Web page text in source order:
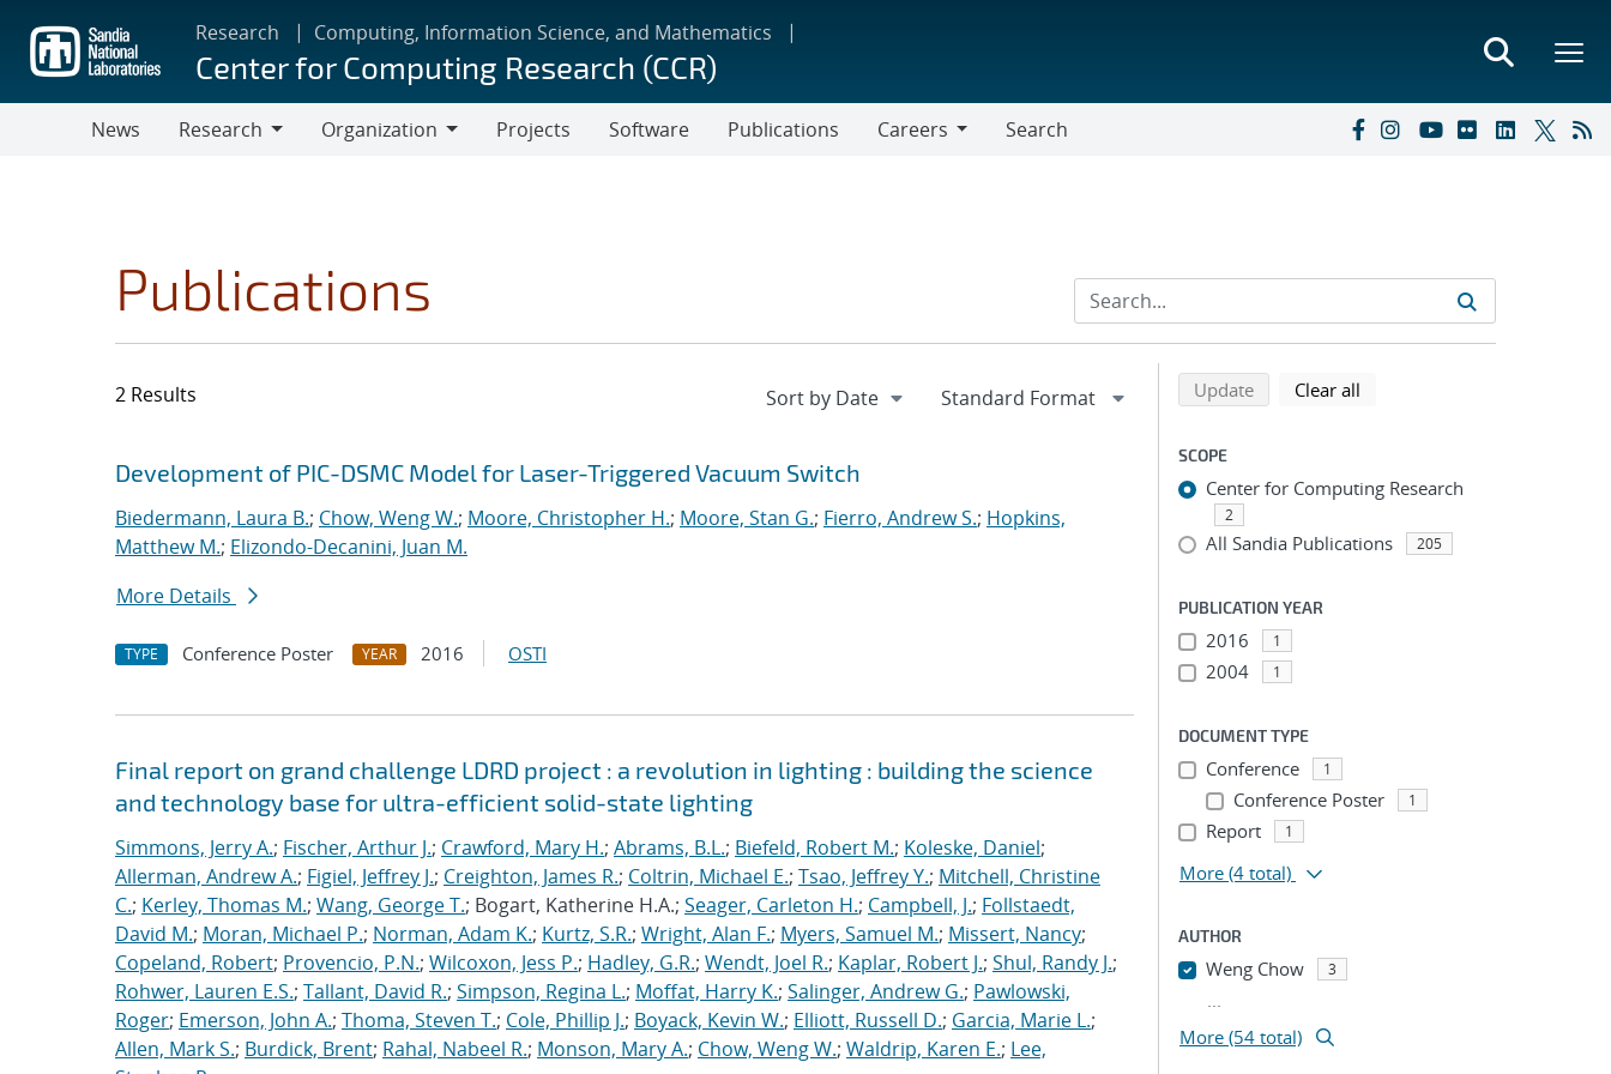
main
content
Research Computing, Information Science, and Mathematics
Center for Computing Research (CCR)
News
Research
Organization
Projects Software Publications
Careers
Search
Publications
2 Results
Search results
Jump to search filters
Development of PIC-DSMC Model for Laser-Triggered Vacuum Switch
Biedermann, Laura B.; Chow, Weng W.; Moore, Christopher H.; Moore, Stan G.; Fierro, Andrew S.; Hopkins,
Matthew M.; Elizondo-Decanini, Juan M.
More Details
TYPE Conference Poster YEAR 2016 OSTI
Final report on grand challenge LDRD project : a revolution in lighting : building the science
and technology base for ultra-efficient solid-state lighting
Simmons, Jerry A.; Fischer, Arthur J.; Crawford, Mary H.; Abrams, B.L.; Biefeld, Robert M.; Koleske, Daniel;
Allerman, Andrew A.; Figiel, Jeffrey J.; Creighton, James R.; Coltrin, Michael E.; Tsao, Jeffrey Y.; Mitchell, Christine
C.; Kerley, Thomas M.; Wang, George T.; Bogart, Katherine H.A.; Seager, Carleton H.; Campbell, J.; Follstaedt,
David M.; Moran, Michael P.; Norman, Adam K.; Kurtz, S.R.; Wright, Alan F.; Myers, Samuel M.; Missert, Nancy;
Copeland, Robert; Provencio, P.N.; Wilcoxon, Jess P.; Hadley, G.R.; Wendt, Joel R.; Kaplar, Robert J.; Shul, Randy J.;
Rohwer, Lauren E.S.; Tallant, David R.; Simpson, Regina L.; Moffat, Harry K.; Salinger, Andrew G.; Pawlowski,
Roger; Emerson, John A.; Thoma, Steven T.; Cole, Phillip J.; Boyack, Kevin W.; Elliott, Russell D.; Garcia, Marie L.;
Allen, Mark S.; Burdick, Brent; Rahal, Nabeel R.; Monson, Mary A.; Chow, Weng W.; Waldrip, Karen E.; Lee,
Refine search results
Back to top of search results
Updatesearch using selected filters
Clear all
SCOPE
Center for Computing Research
2
All Sandia Publications 205
PUBLICATION YEAR
2016 1
2004 1
DOCUMENT TYPE
Conference 1
Conference Poster 1
Report 1
More (4 total)
AUTHOR
Weng Chow 3
...
More (54 total)